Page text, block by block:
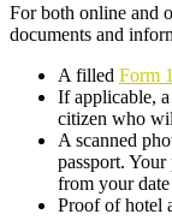
For both online and
documents and
A filled Form
If applicable,
citizen who
A scanned
passport.
from your
Proof of hotel